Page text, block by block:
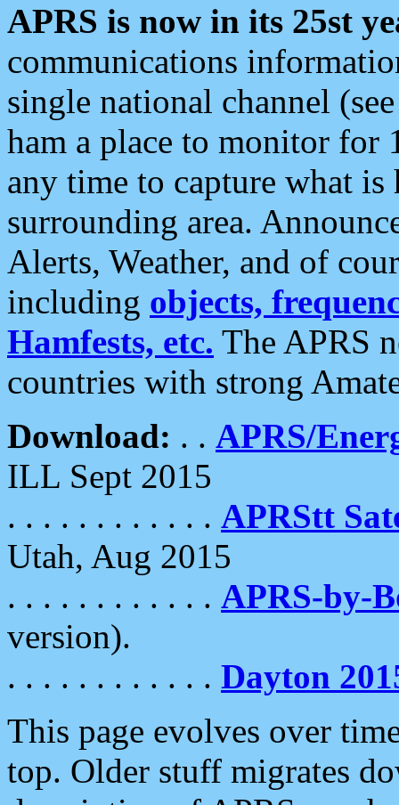
APRS is now in its 25st
communications
single national channel
ham a place to monitor for
any time to capture what
surrounding area.
Alerts, Weather, and of
including objects,
Hamfests, etc. The APRS
countries with strong
Download: . . APRS/
ILL Sept 2015
. . . . . . . . . . . . APRStt
Utah, Aug 2015
. . . . . . . . . . . . APRS-by-
version).
. . . . . . . . . . . . Dayton
This page evolves over
top. Older stuff migrates